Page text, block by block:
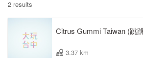
2 results
Citrus Gummi Taiwan (跳
3.37 km